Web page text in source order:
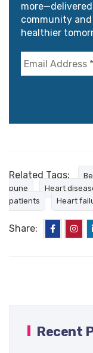
community
healthier
Related Tags:
pune
Heart
patients
Heart
Share:
Recent